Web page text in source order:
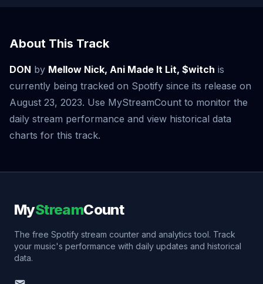
About This Track
DON by Mellow Nick, Ani Made It Lit, $witch is
currently being tracked on Spotify since its release on
August 23, 2023. Use MyStreamCount to monitor the
daily stream performance and view historical data
charts for this track.
MyStreamCount
The free Spotify stream counter and analytics tool. Track
your music's performance with daily updates and historical
data.